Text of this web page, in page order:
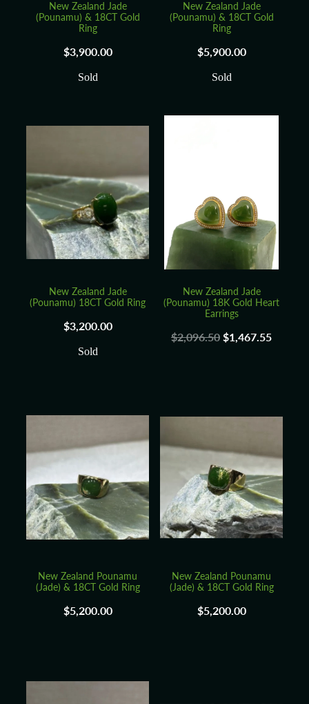
New Zealand Jade
(Pounamu) & 18CT Gold
Ring
$3,900.00
Sold
New Zealand Jade
(Pounamu) & 18CT Gold
Ring
$5,900.00
Sold
New Zealand Jade
(Pounamu) 18CT Gold Ring
$3,200.00
Sold
New Zealand Jade
(Pounamu) 18K Gold Heart
Earrings
$2,096.50$1,467.55
New Zealand Pounamu
(Jade) & 18CT Gold Ring
$5,200.00
New Zealand Pounamu
(Jade) & 18CT Gold Ring
$5,200.00